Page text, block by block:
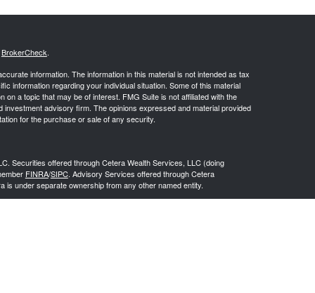
BrokerCheck.
information. The information in this material is not intended as tax
information regarding your individual situation. Some of this material
a topic that may be of interest. FMG Suite is not affiliated with the
advisory firm. The opinions expressed and material provided
for the purchase or sale of any security.
Securities offered through Cetera Wealth Services, LLC (doing
FINRA/SIPC. Advisory Services offered through Cetera
under separate ownership from any other named entity.